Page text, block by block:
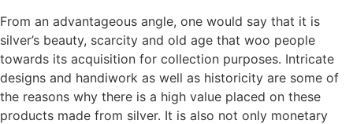
From an advantageous angle, one would say that it is
silver’s beauty, scarcity and old age that woo people
towards its acquisition for collection purposes. Intricate
designs and handiwork as well as historicity are some of
the reasons why there is a high value placed on these
products made from silver. It is also not only monetary